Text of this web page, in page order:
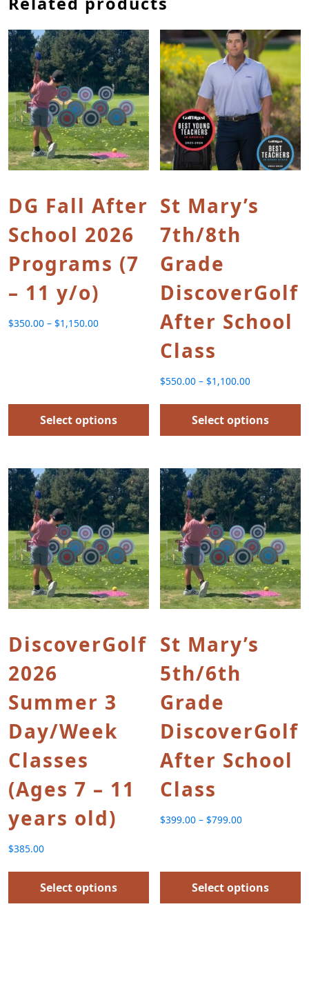
DG Fall After
School 2026
Programs (7
– 11 y/o)
$350.00 – $1,150.00
Select options
This product has multiple variants. The options
St Mary’s
7th/8th
Grade
DiscoverGolf
After School
Class
$550.00 – $1,100.00
Select options
This product has
DiscoverGolf
2026
Summer 3
Day/Week
Classes
(Ages 7 – 11
years old)
$385.00
Select options
This product has multiple variants. The options
St Mary’s
5th/6th
Grade
DiscoverGolf
After School
Class
$399.00 – $799.00
Select options
This product has